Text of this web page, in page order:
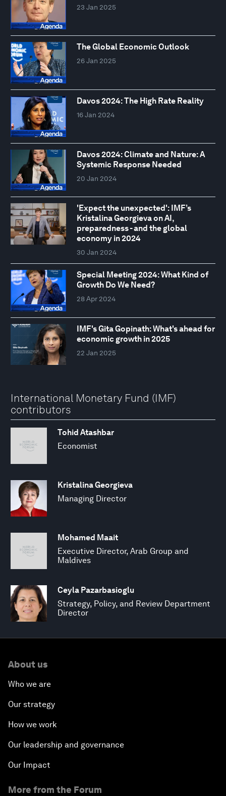
23 Jan 2025
The Global Economic Outlook
26 Jan 2025
Davos 2024: The High Rate Reality
16 Jan 2024
Davos 2024: Climate and Nature: A
Systemic Response Needed
20 Jan 2024
'Expect the unexpected': IMF’s
Kristalina Georgieva on AI,
preparedness - and the global
economy in 2024
30 Jan 2024
Special Meeting 2024: What Kind of
Growth Do We Need?
28 Apr 2024
IMF's Gita Gopinath: What's ahead for
economic growth in 2025
22 Jan 2025
International Monetary Fund (IMF)
contributors
Tohid Atashbar
Economist
Kristalina Georgieva
Managing Director
Mohamed Maait
Executive Director, Arab Group and
Maldives
Ceyla Pazarbasioglu
Strategy, Policy, and Review Department
Director
About us
Who we are
Our strategy
How we work
Our leadership and governance
Our Impact
More from the Forum